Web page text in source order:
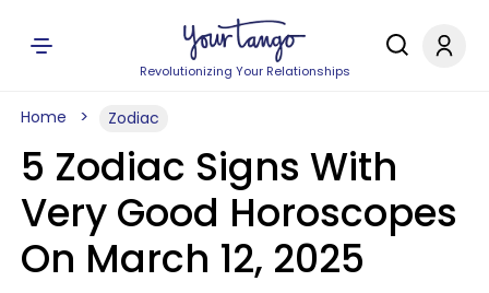
Revolutionizing Your Relationships
Home Zodiac
5 Zodiac Signs With
Very Good Horoscopes
On March 12, 2025